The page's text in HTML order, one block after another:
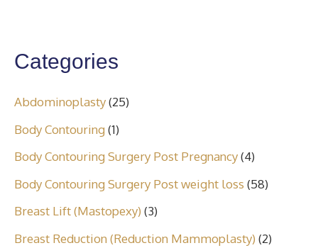
Categories
Abdominoplasty(25)
Body Contouring (1)
Body Contouring Surgery Post Pregnancy(4)
Body Contouring Surgery Post weight loss (58)
Breast Lift (Mastopexy) (3)
Breast Reduction (Reduction Mammoplasty) (2)